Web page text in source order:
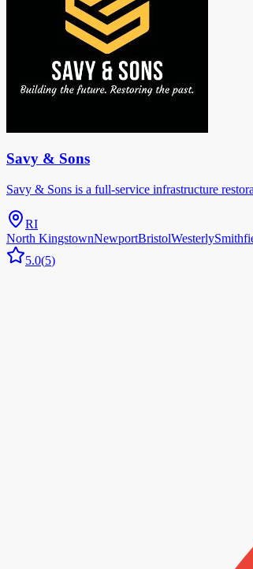
Savy & Sons
Savy & Sons is a full-service infrastructure
RI
North KingstownNewportBristolWesterly
5.0(5)